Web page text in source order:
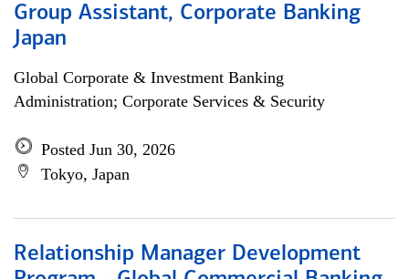
Group Assistant, Corporate Banking
Japan
Global Corporate & Investment Banking
Administration; Corporate Services & Security
Posted Jun 30, 2026
Tokyo, Japan
Relationship Manager Development